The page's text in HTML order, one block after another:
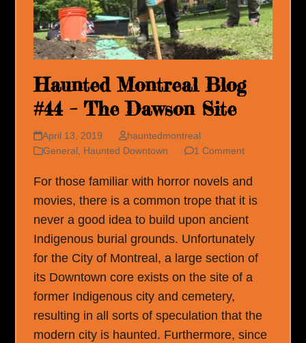
Haunted Montreal Blog
#44 – The Dawson Site
April 13, 2019
hauntedmontreal
General, Haunted Downtown 1 Comment
For those familiar with horror novels and
movies, there is a common trope that it is
never a good idea to build upon ancient
Indigenous burial grounds. Unfortunately
for the City of Montreal, a large section of
its Downtown core exists on the site of a
former Indigenous city and cemetery,
resulting in all sorts of speculation that the
modern city is haunted. Furthermore, since